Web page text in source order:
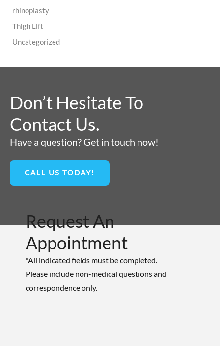
rhinoplasty
Thigh Lift
Uncategorized
Don’t Hesitate To
Contact Us.
Have a question? Get in touch now!
CALL US TODAY!
Request An
Appointment
*All indicated fields must be completed.
Please include non-medical questions and
correspondence only.